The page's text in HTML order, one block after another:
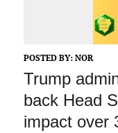
POSTED BY: NOR
Trump
back Head
impact over